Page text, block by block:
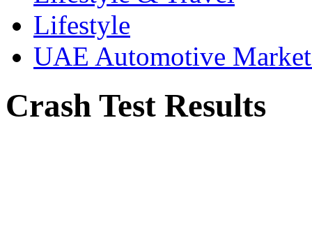
Lifestyle
UAE Automotive
Crash Test Results